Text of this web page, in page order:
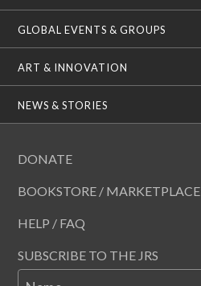
GLOBAL EVENTS & GROUPS
ART & INNOVATION
NEWS & STORIES
DONATE
BOOKSTORE / MARKETPLACE
HELP / FAQ
SUBSCRIBE TO THE JRS